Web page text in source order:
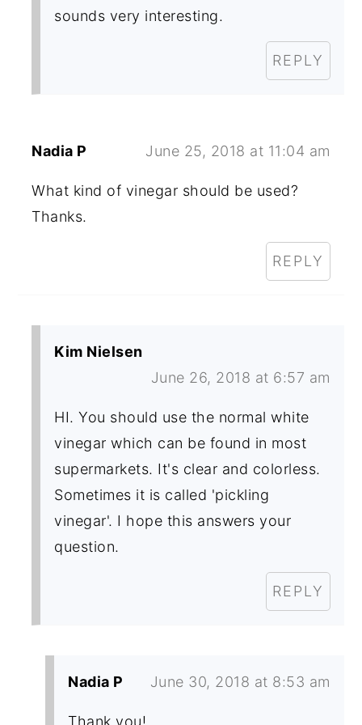
sounds very interesting.
REPLY
Nadia P June 25, 2018 at 11:04 am
What kind of vinegar should be used?
Thanks.
REPLY
Kim Nielsen
June 26, 2018 at 6:57 am
HI. You should use the normal white
vinegar which can be found in most
supermarkets. It's clear and colorless.
Sometimes it is called 'pickling
vinegar'. I hope this answers your
question.
REPLY
Nadia P June 30, 2018 at 8:53 am
Thank you!